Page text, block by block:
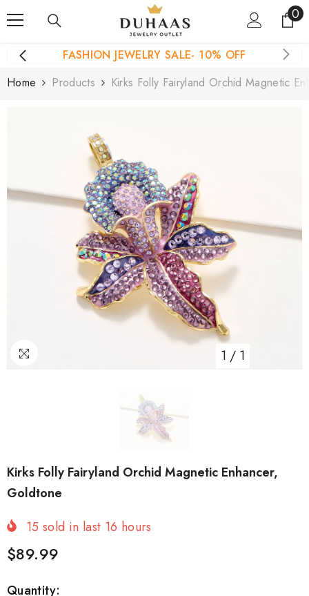
Skip To Content 00
FASHION JEWELRY SALE- 10% OFF
Home
Products Kirks Folly Fairyland Orchid Magnetic
1 / 1
Kirks Folly Fairyland Orchid Magnetic Enhancer,
Goldtone
15 sold in last 16 hours
$89.99
Quantity: